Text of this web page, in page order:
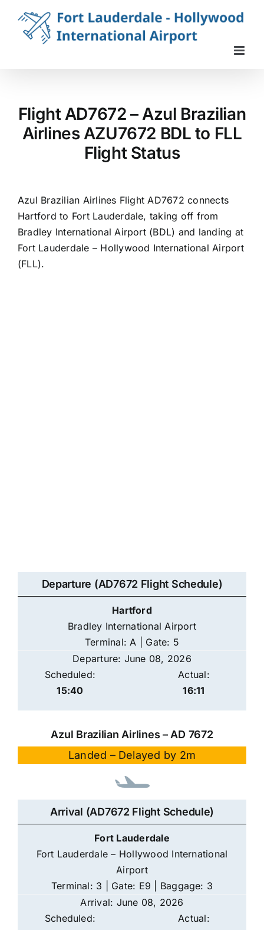
content
Flight AD7672 – Azul Brazilian
Airlines AZU7672 BDL to FLL
Flight Status
Azul Brazilian Airlines Flight AD7672 connects
Hartford to Fort Lauderdale, taking off from
Bradley International Airport (BDL) and landing at
Fort Lauderdale – Hollywood International Airport
(FLL).
Departure (AD7672 Flight Schedule)
Hartford
Bradley International Airport
Terminal: A | Gate: 5
Departure: June 08, 2026
Scheduled:
15:40
Actual:
16:11
Azul Brazilian Airlines – AD 7672
Landed – Delayed by 2m
Arrival (AD7672 Flight Schedule)
Fort Lauderdale
Fort Lauderdale – Hollywood International
Airport
Terminal: 3 | Gate: E9 | Baggage: 3
Arrival: June 08, 2026
Scheduled:
Actual: